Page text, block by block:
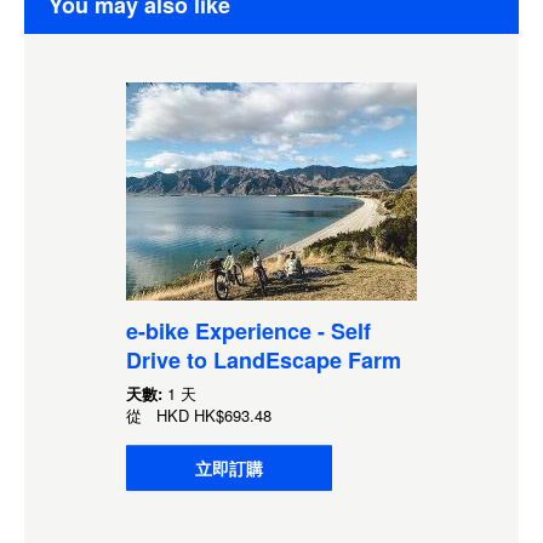
e-bike Experience - Self
Drive to LandEscape Farm
天數: 1 天
從 HKD HK$693.48
立即訂購